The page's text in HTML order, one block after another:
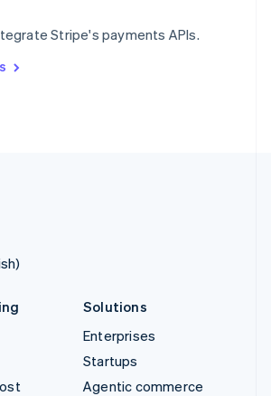
Stripe's payments APIs.
Italiano
Solutions
Enterprises
Startups
Agentic commerce